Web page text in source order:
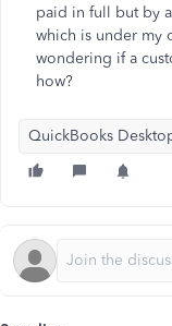
paid in full but by
which is under my
wondering if a
how?
QuickBooks